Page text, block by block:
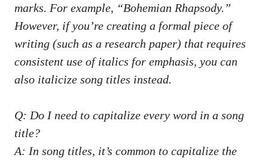
marks. For ⁢example, “Bohemian ​Rhapsody.”
However, if you’re creating a formal piece of
writing⁤ (such as a research paper) that⁢ requires
consistent use of italics for emphasis, you can‍
also ⁢italicize song titles ⁣instead.
Q: Do I⁣ need to ⁣capitalize⁢ every word in a song
title?
A: In ⁤song titles, it’s common‌ to capitalize the